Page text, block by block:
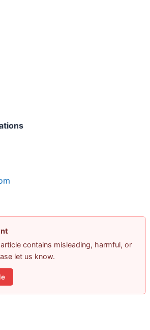
contains misleading, harmful, or
let us know.